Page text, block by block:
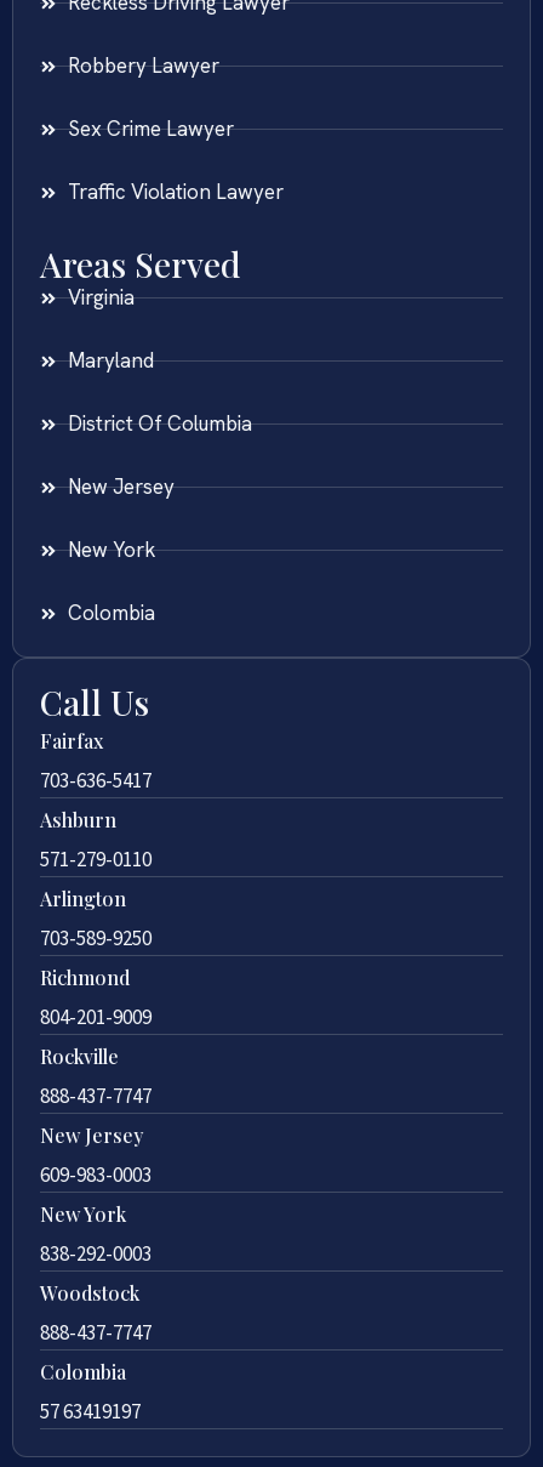
Robbery Lawyer
Sex Crime Lawyer
Traffic Violation Lawyer
Areas Served
Virginia
Maryland
District Of Columbia
New Jersey
New York
Colombia
Call Us
Fairfax
703-636-5417
Ashburn
571-279-0110
Arlington
703-589-9250
Richmond
804-201-9009
Rockville
888-437-7747
New Jersey
609-983-0003
New York
838-292-0003
Woodstock
888-437-7747
Colombia
57 63419197